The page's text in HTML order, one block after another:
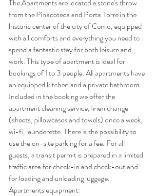
The Apartments are located a stone's throw
from the Pinacoteca and Porta Torre in the
historic center of the city of Como, equipped
with all comforts and everything you need to
spend a fantastic stay for both leisure and
work. This type of apartment is ideal for
bookings of 1 to 3 people. All apartments have
an equipped kitchen and a private bathroom.
Included in the booking we offer the
apartment cleaning service, linen change
(sheets, pillowcases and towels) once a week,
wi-fi, launderette. There is the possibility to
use the on-site parking for a fee. For all
guests, a transit permit is prepared in a limited
traffic area for check-in and check-out and
for loading and unloading luggage.
Apartments equipment: